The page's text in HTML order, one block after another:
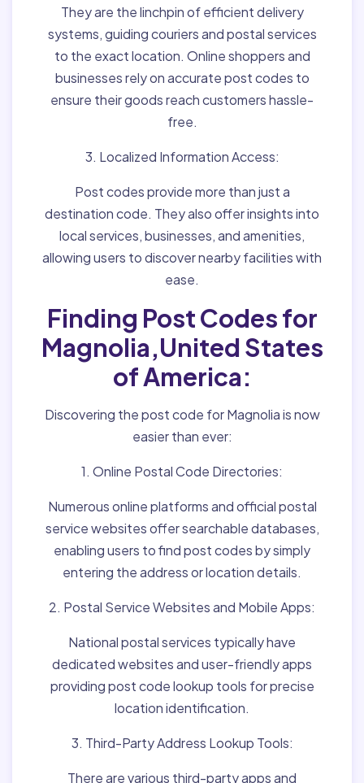
They are the linchpin of efficient delivery
systems, guiding couriers and postal services
to the exact location. Online shoppers and
businesses rely on accurate post codes to
ensure their goods reach customers hassle-
free.
3. Localized Information Access:
Post codes provide more than just a
destination code. They also offer insights into
local services, businesses, and amenities,
allowing users to discover nearby facilities with
ease.
Finding Post Codes for
Magnolia,United States
of America:
Discovering the post code for Magnolia is now
easier than ever:
1. Online Postal Code Directories:
Numerous online platforms and official postal
service websites offer searchable databases,
enabling users to find post codes by simply
entering the address or location details.
2. Postal Service Websites and Mobile Apps:
National postal services typically have
dedicated websites and user-friendly apps
providing post code lookup tools for precise
location identification.
3. Third-Party Address Lookup Tools:
There are various third-party apps and